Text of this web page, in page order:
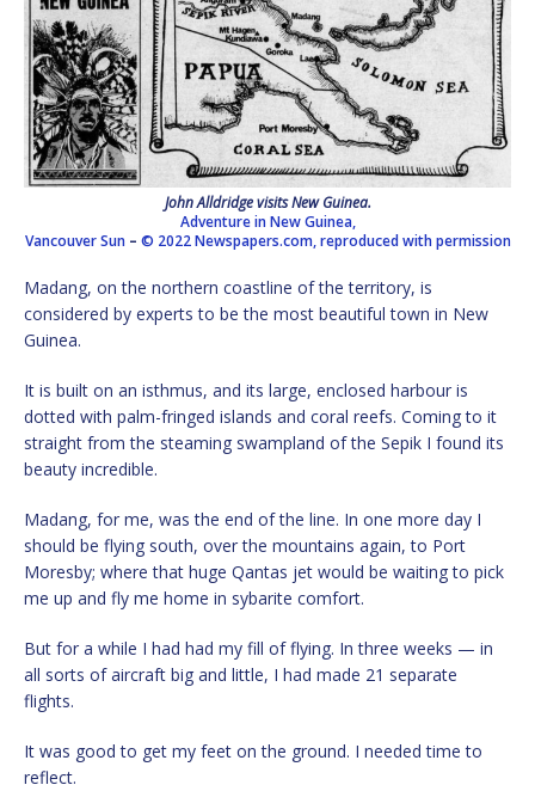
John Alldridge visits New Guinea.
Adventure in New Guinea,
Vancouver Sun– © 2022 Newspapers.com, reproduced with permission
Madang, on the northern coastline of the territory, is
considered by experts to be the most beautiful town in New
Guinea.
It is built on an isthmus, and its large, enclosed harbour is
dotted with palm-fringed islands and coral reefs. Coming to it
straight from the steaming swampland of the Sepik I found its
beauty incredible.
Madang, for me, was the end of the line. In one more day I
should be flying south, over the mountains again, to Port
Moresby; where that huge Qantas jet would be waiting to pick
me up and fly me home in sybarite comfort.
But for a while I had had my fill of flying. In three weeks — in
all sorts of aircraft big and little, I had made 21 separate
flights.
It was good to get my feet on the ground. I needed time to
reflect.